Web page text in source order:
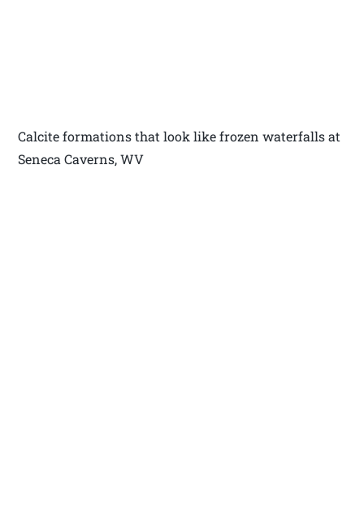
Calcite formations that look like frozen waterfalls at
Seneca Caverns, WV